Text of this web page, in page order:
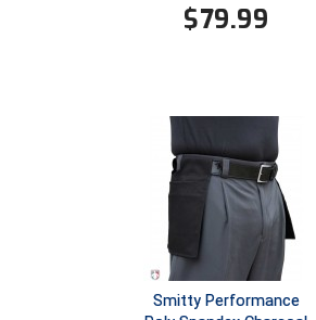
$79.99
Smitty Performance